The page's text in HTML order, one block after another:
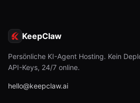
KeepClaw
Persönliche KI-Agent Hosting. Kein
API-Keys, 24/7 online.
hello@keepclaw.ai